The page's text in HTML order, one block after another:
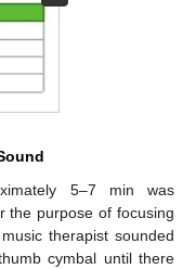
5–7 min was
the purpose of focusing
therapist sounded
cymbal until there